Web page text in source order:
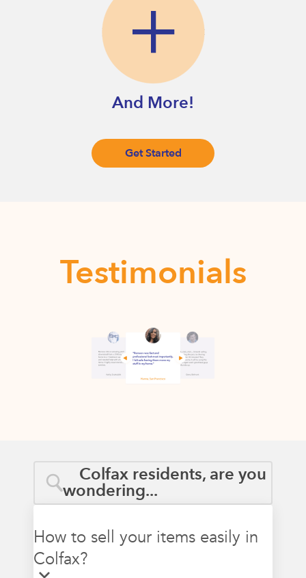
And More!
Get Started
Testimonials
Colfax residents, are you
wondering...
How to sell your items easily in
Colfax?